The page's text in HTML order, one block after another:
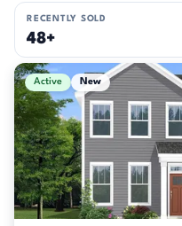
RECENTLY SOLD
48+
Active & Pending Listings
Active New